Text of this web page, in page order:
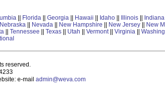
Florida Georgia Hawaii Idaho Illinois Indiana
Nebraska|| Nevada|| New Hampshire New Jersey|| New
|| Tennessee Texas|| Utah Vermont|| Virginia||
reserved.
e-mail admin@weva.com